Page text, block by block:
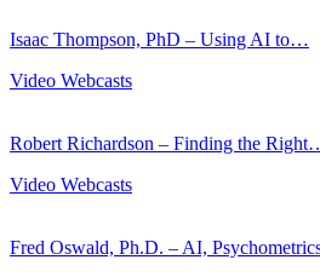
Isaac Thompson, PhD – Using AI to…
Video Webcasts
Robert Richardson – Finding the
Video Webcasts
Fred Oswald, Ph.D. – AI,